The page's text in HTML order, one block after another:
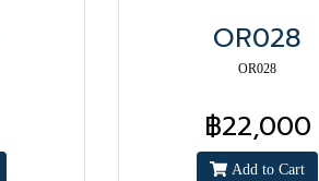
OR028
OR028
฿22,000
Add to Cart